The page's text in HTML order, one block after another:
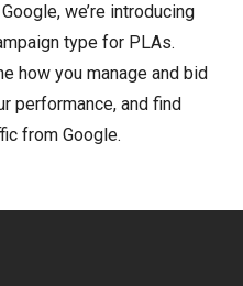
we’re introducing
type for PLAs.
how you manage and bid
performance, and find
from Google.